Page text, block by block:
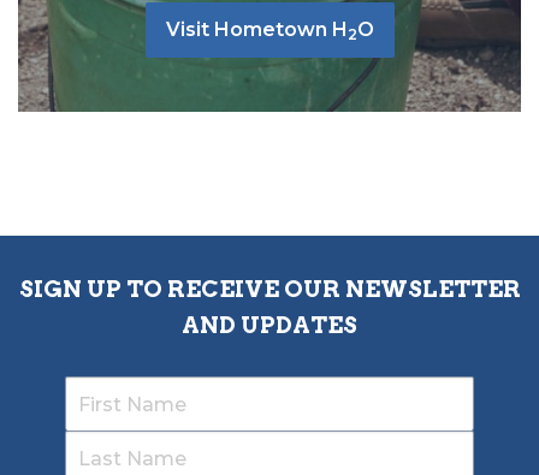
Visit Hometown H 2O
SIGN UP TO RECEIVE OUR NEWSLETTER
AND UPDATES